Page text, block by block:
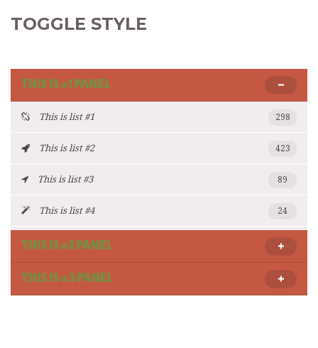
TOGGLE STYLE
THIS IS #1 PANEL
This is list #1 298
This is list #2 423
This is list #3 89
This is list #4 24
THIS IS #2 PANEL
THIS IS #3 PANEL